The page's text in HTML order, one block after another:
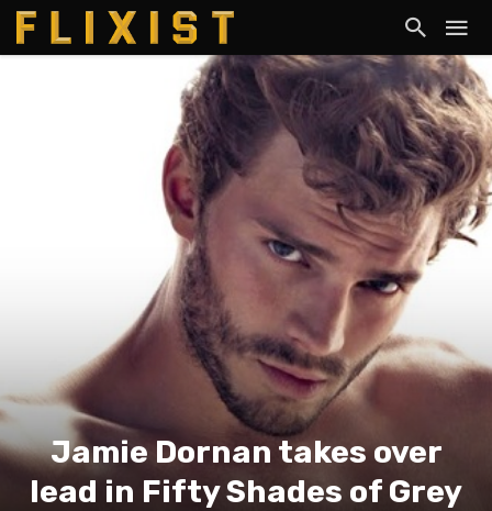
Jamie Dornan takes over
lead in Fifty Shades of Grey